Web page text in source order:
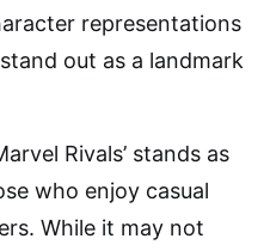
representations
out as a landmark
Rivals’ stands as
who enjoy casual
While it may not